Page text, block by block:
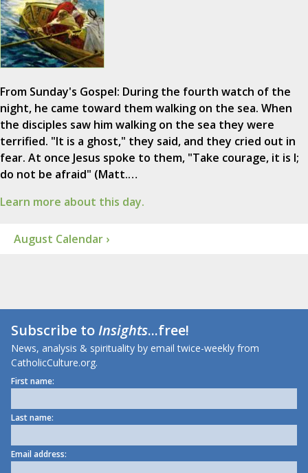
From Sunday's Gospel: During the fourth watch of the
night, he came toward them walking on the sea. When
the disciples saw him walking on the sea they were
terrified. "It is a ghost," they said, and they cried out in
fear. At once Jesus spoke to them, "Take courage, it is I;
do not be afraid" (Matt.…
Learn more about this day.
August Calendar ›
Subscribe toInsights...free!
News, analysis & spirituality by email twice-weekly from
CatholicCulture.org.
First name:
Last name:
Email address: